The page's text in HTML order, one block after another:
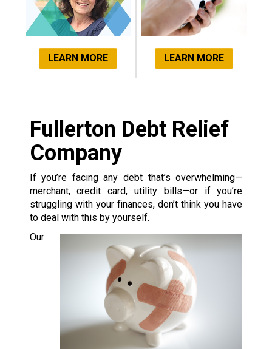
LEARN MORE LEARN MORE
Fullerton Debt Relief
Company
If you’re facing any debt that’s overwhelming—
merchant, credit card, utility bills—or if you’re
struggling with your finances, don’t think you have
to deal with this by yourself.
Our